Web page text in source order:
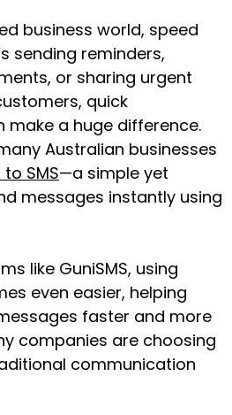
business world, speed
sending reminders,
or sharing urgent
quick
a huge difference.
Australian businesses
SMS—a simple yet
messages instantly using
like GuniSMS, using
even easier, helping
faster and more
companies are choosing
communication